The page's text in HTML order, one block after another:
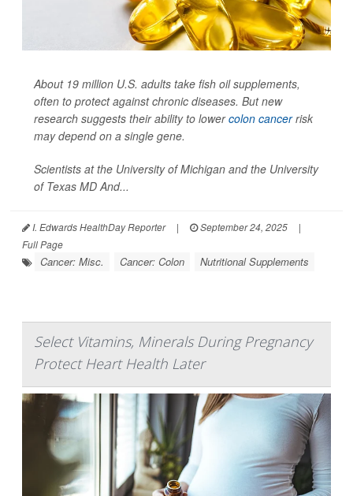
About 19 million U.S. adults take fish oil supplements,
often to protect against chronic diseases. But new
research suggests their ability to lowercolon cancerrisk
may depend on a single gene.
Scientists at the University of Michigan and the University
of Texas MD And...
I. Edwards HealthDay Reporter | September 24, 2025
|
Full Page
Cancer: Misc. Cancer: Colon Nutritional Supplements
Select Vitamins, Minerals During Pregnancy
Protect Heart Health Later